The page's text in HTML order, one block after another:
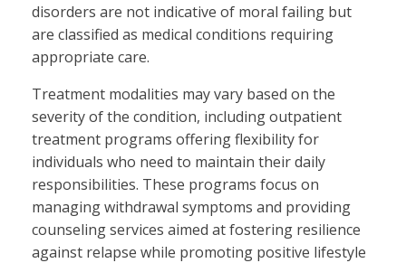
disorders are not indicative of moral failing but
are classified as medical conditions requiring
appropriate care.
Treatment modalities may vary based on the
severity of the condition, including outpatient
treatment programs offering flexibility for
individuals who need to maintain their daily
responsibilities. These programs focus on
managing withdrawal symptoms and providing
counseling services aimed at fostering resilience
against relapse while promoting positive lifestyle